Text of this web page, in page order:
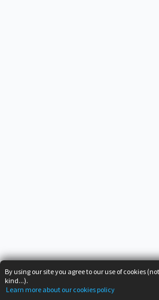
By using our site you agree to our use of cookies
kind...).
Learn more about our cookies policy